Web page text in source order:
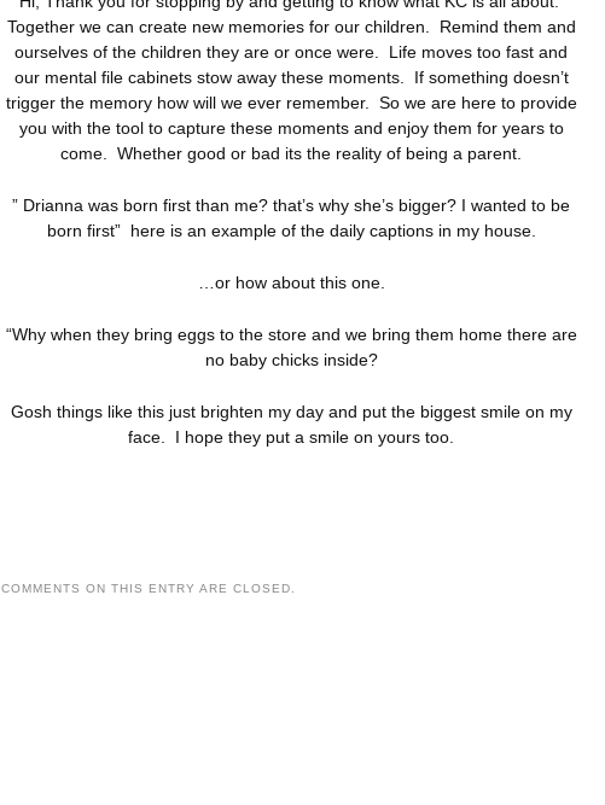
Together we can create new memories for our children. Remind them and
ourselves of the children they are or once were. Life moves too fast and
our mental file cabinets stow away these moments. If something doesn’t
trigger the memory how will we ever remember. So we are here to provide
you with the tool to capture these moments and enjoy them for years to
come. Whether good or bad its the reality of being a parent.
” Drianna was born first than me? that’s why she’s bigger? I wanted to be
born first” here is an example of the daily captions in my house.
…or how about this one.
“Why when they bring eggs to the store and we bring them home there are
no baby chicks inside?
Gosh things like this just brighten my day and put the biggest smile on my
face. I hope they put a smile on yours too.
COMMENTS ON THIS ENTRY ARE CLOSED.